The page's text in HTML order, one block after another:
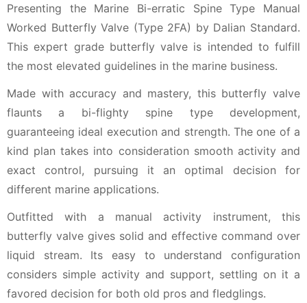
Presenting the Marine Bi-erratic Spine Type Manual
Worked Butterfly Valve (Type 2FA) by Dalian Standard.
This expert grade butterfly valve is intended to fulfill
the most elevated guidelines in the marine business.
Made with accuracy and mastery, this butterfly valve
flaunts a bi-flighty spine type development,
guaranteeing ideal execution and strength. The one of a
kind plan takes into consideration smooth activity and
exact control, pursuing it an optimal decision for
different marine applications.
Outfitted with a manual activity instrument, this
butterfly valve gives solid and effective command over
liquid stream. Its easy to understand configuration
considers simple activity and support, settling on it a
favored decision for both old pros and fledglings.